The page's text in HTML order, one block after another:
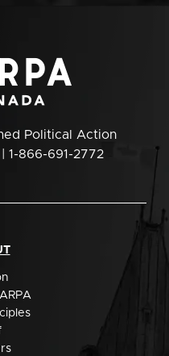
Political Action
| 1-866-691-2772